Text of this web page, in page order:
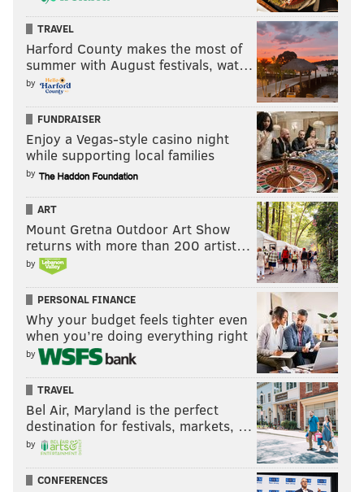
TRAVEL
Harford County makes the most of
summer with August festivals, wat…
by
FUNDRAISER
Enjoy a Vegas-style casino night
while supporting local families
by
ART
Mount Gretna Outdoor Art Show
returns with more than 200 artist…
by
PERSONAL FINANCE
Why your budget feels tighter even
when you’re doing everything right
by
TRAVEL
Bel Air, Maryland is the perfect
destination for festivals, markets, …
by
CONFERENCES